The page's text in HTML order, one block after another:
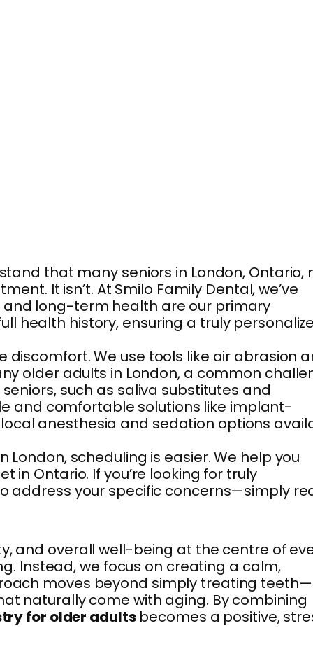
that many seniors in London, Ontario,
It isn’t. At Smilo Family Dental, we’ve
long-term health are our primary
health history, ensuring a truly
We use tools like air abrasion
older adults in London, a common
such as saliva substitutes and
and comfortable solutions like implant-
anesthesia and sedation options
scheduling is easier. We help you
Ontario. If you’re looking for truly
address your specific concerns—simply
and overall well-being at the centre of
Instead, we focus on creating a calm,
moves beyond simply treating
naturally come with aging. By combining
for older adultsbecomes a positive,